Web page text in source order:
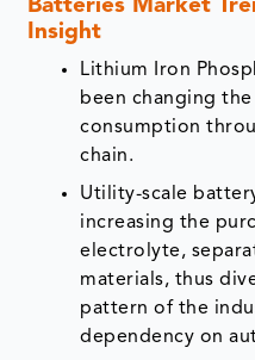
Batteries Market
Insight
Lithium Iron
been changing
consumption
chain.
Utility-scale
increasing the
electrolyte,
materials, thus
pattern of the
dependency on